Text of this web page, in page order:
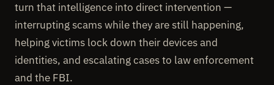
turn that intelligence into direct intervention —
interrupting scams while they are still happening,
helping victims lock down their devices and
identities, and escalating cases to law enforcement
and the FBI.